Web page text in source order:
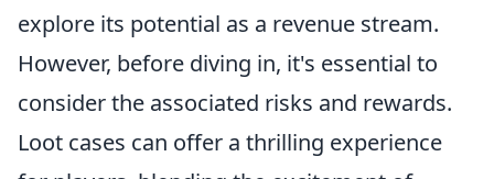
explore its potential as a revenue stream.
However, before diving in, it's essential to
consider the associated risks and rewards.
Loot cases can offer a thrilling experience